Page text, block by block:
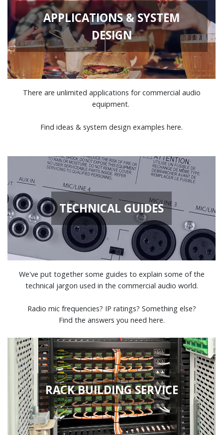
APPLICATIONS & SYSTEM
DESIGN
There are unlimited applications for commercial audio
equipment.
Find ideas & system design examples here.
TECHNICAL GUIDES
We've put together some guides to explain some of the
technical jargon used in the commercial audio world.
Radio mic frequencies? IP ratings? Something else?
Find the answers you need here.
RACK BUILDING SERVICE